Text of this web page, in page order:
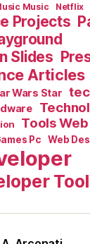
Music Netflix
Projects
Slides
Articles
Wars Star
Tools Web
Pc Web